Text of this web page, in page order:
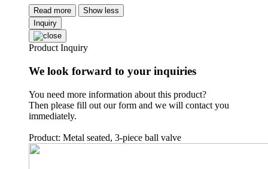
Read more
Show less
Inquiry
Product Inquiry
We look forward to your inquiries
You need more information about this product?
Then please fill out our form and we will contact you
immediately.
Product: Metal seated, 3-piece ball valve